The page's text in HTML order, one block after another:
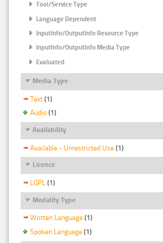
Tool/Service Type
Language Dependent
InputInfo/OutputInfo Resource Type
InputInfo/OutputInfo Media Type
Evaluated
Media Type
Text (1)
Audio (1)
Availability
Available - Unrestricted Use (1)
Licence
LGPL (1)
Modality Type
Written Language (1)
Spoken Language (1)